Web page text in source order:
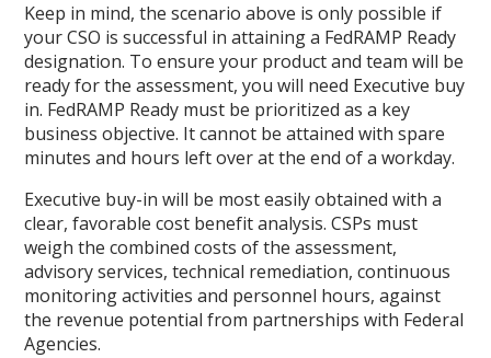
Keep in mind, the scenario above is only possible if
your CSO is successful in attaining a FedRAMP Ready
designation. To ensure your product and team will be
ready for the assessment, you will need Executive buy
in. FedRAMP Ready must be prioritized as a key
business objective. It cannot be attained with spare
minutes and hours left over at the end of a workday.
Executive buy-in will be most easily obtained with a
clear, favorable cost benefit analysis. CSPs must
weigh the combined costs of the assessment,
advisory services, technical remediation, continuous
monitoring activities and personnel hours, against
the revenue potential from partnerships with Federal
Agencies.